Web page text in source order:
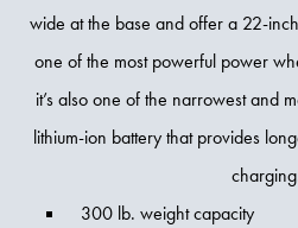
wide at the base and offer a 22-
one of the most powerful power
it’s also one of the narrowest and
lithium-ion battery that provides
300 lb. weight capacity